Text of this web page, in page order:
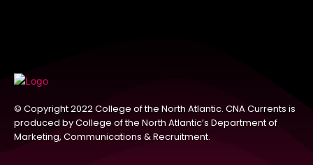
© Copyright 2022 College of the North Atlantic. CNA Currents is
produced by College of the North Atlantic’s Department of
Marketing, Communications & Recruitment.